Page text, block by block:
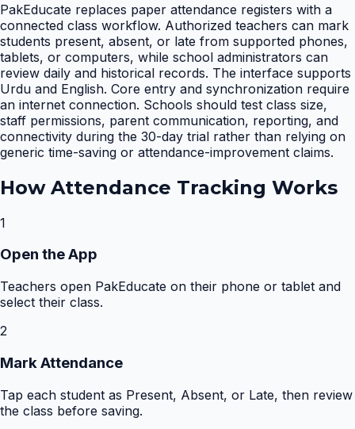
PakEducate replaces paper attendance registers with a
connected class workflow. Authorized teachers can mark
students present, absent, or late from supported phones,
tablets, or computers, while school administrators can
review daily and historical records. The interface supports
Urdu and English. Core entry and synchronization require
an internet connection. Schools should test class size,
staff permissions, parent communication, reporting, and
connectivity during the 30-day trial rather than relying on
generic time-saving or attendance-improvement claims.
How Attendance Tracking Works
1
Open the App
Teachers open PakEducate on their phone or tablet and
select their class.
2
Mark Attendance
Tap each student as Present, Absent, or Late, then review
the class before saving.